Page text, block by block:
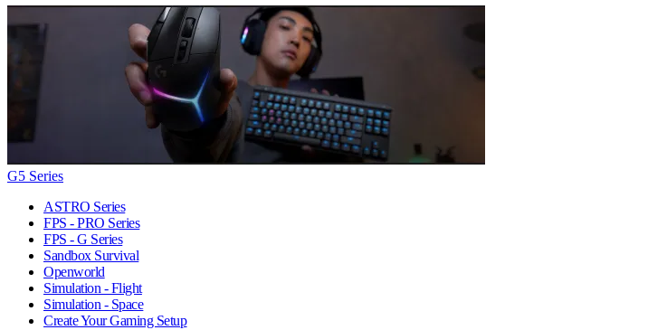
G5 Series
ASTRO Series
FPS - PRO Series
FPS - G Series
Sandbox Survival
Openworld
Simulation - Flight
Simulation - Space
Create Your Gaming Setup